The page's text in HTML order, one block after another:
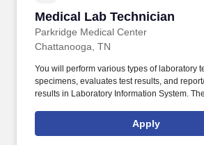
Medical Lab Technician
Parkridge Medical Center
Medical Lab Technician
Chattanooga, TN
You will perform various types of laboratory
specimens, evaluates test results, and
results in Laboratory Information System.
samples of blood, urine and other body fluids
information utilized in diagnosis and
Apply